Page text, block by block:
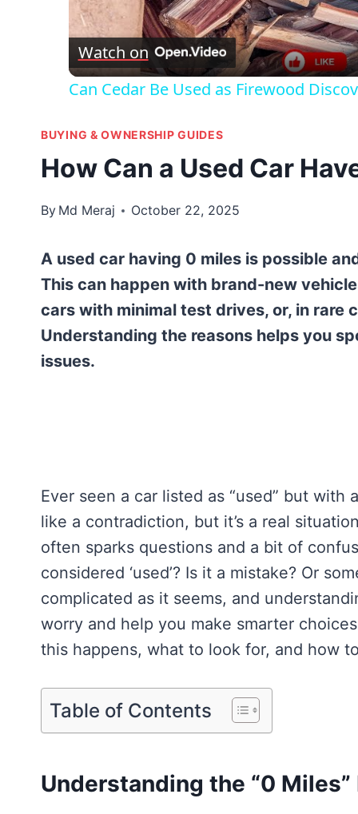
Watch on
Can Cedar Be Used as Firewood
BUYING & OWNERSHIP GUIDES
How Can a Used Car
By Md Meraj October 22, 2025
A used car having 0 miles is possible
This can happen with brand-new
cars with minimal test drives, or, in rare
Understanding the reasons helps you
issues.
Ever seen a car listed as “used” but
like a contradiction, but it’s a real
often sparks questions and a bit of
considered ‘used’? Is it a mistake? Or
complicated as it seems, and
worry and help you make smarter
this happens, what to look for, and how
Table of Contents
Understanding the “0